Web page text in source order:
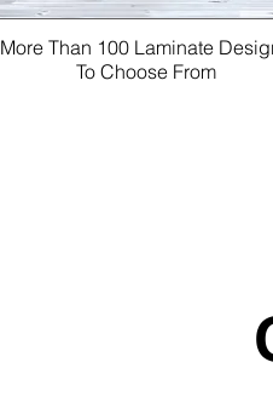
More Than 100 Laminate
To Choose From